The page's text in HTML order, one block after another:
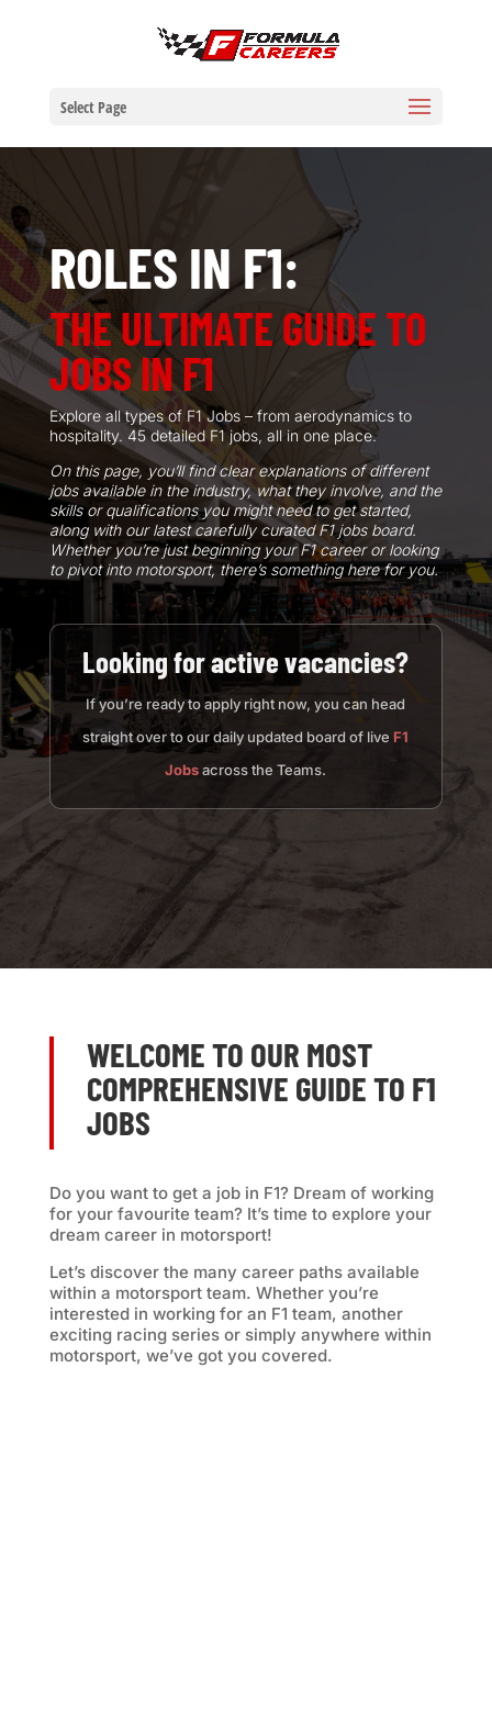
Select Page
ROLES IN F1:
THE ULTIMATE GUIDE TO
JOBS IN F1
Explore all types of F1 Jobs – from aerodynamics to
hospitality. 45detailed F1 jobs, all in one place.
On this page, you’ll find clear explanations of different
jobs available in the industry, what they involve, and the
skills or qualifications you might need to get started,
along with our latest carefully curated F1 jobs board.
Whether you’re just beginning your F1 career or looking
to pivot into motorsport, there’s something here for you.
Looking for active vacancies?
If you’re ready to apply right now, you can head
straight over to our daily updated board of live F1
Jobsacross the Teams.
WELCOME TO OUR MOST
COMPREHENSIVE GUIDE TO F1
JOBS
Do you want to get a job in F1? Dream of working
for your favourite team? It’s time to explore your
dream career in motorsport!
Let’s discover the many career paths available
within a motorsport team. Whether you’re
interested in working for an F1 team, another
exciting racing series or simply anywhere within
motorsport, we’ve got you covered.